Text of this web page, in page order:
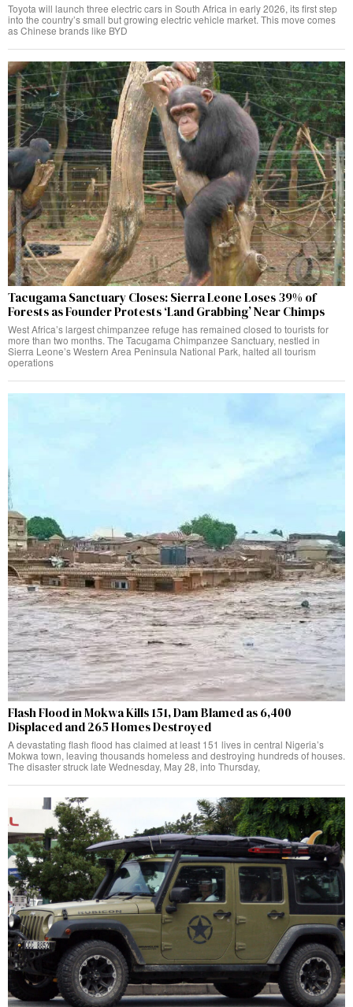
Toyota will launch three electric cars in South Africa in early 2026, its first step
into the country’s small but growing electric vehicle market. This move comes
as Chinese brands like BYD
Tacugama Sanctuary Closes: Sierra Leone Loses 39% of
Forests as Founder Protests ‘Land Grabbing’ Near Chimps
West Africa’s largest chimpanzee refuge has remained closed to tourists for
more than two months. The Tacugama Chimpanzee Sanctuary, nestled in
Sierra Leone’s Western Area Peninsula National Park, halted all tourism
operations
Flash Flood in Mokwa Kills 151, Dam Blamed as 6,400
Displaced and 265 Homes Destroyed
A devastating flash flood has claimed at least 151 lives in central Nigeria’s
Mokwa town, leaving thousands homeless and destroying hundreds of houses.
The disaster struck late Wednesday, May 28, into Thursday,